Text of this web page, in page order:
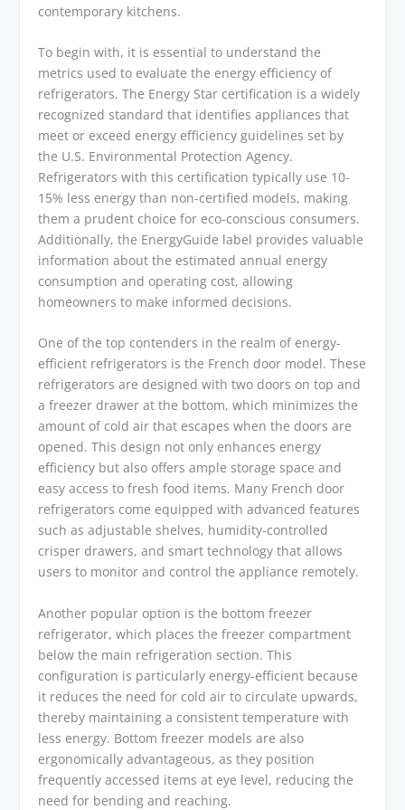
contemporary kitchens.
To begin with, it is essential to understand the
metrics used to evaluate the energy efficiency of
refrigerators. The Energy Star certification is a widely
recognized standard that identifies appliances that
meet or exceed energy efficiency guidelines set by
the U.S. Environmental Protection Agency.
Refrigerators with this certification typically use 10-
15% less energy than non-certified models, making
them a prudent choice for eco-conscious consumers.
Additionally, the EnergyGuide label provides valuable
information about the estimated annual energy
consumption and operating cost, allowing
homeowners to make informed decisions.
One of the top contenders in the realm of energy-
efficient refrigerators is the French door model. These
refrigerators are designed with two doors on top and
a freezer drawer at the bottom, which minimizes the
amount of cold air that escapes when the doors are
opened. This design not only enhances energy
efficiency but also offers ample storage space and
easy access to fresh food items. Many French door
refrigerators come equipped with advanced features
such as adjustable shelves, humidity-controlled
crisper drawers, and smart technology that allows
users to monitor and control the appliance remotely.
Another popular option is the bottom freezer
refrigerator, which places the freezer compartment
below the main refrigeration section. This
configuration is particularly energy-efficient because
it reduces the need for cold air to circulate upwards,
thereby maintaining a consistent temperature with
less energy. Bottom freezer models are also
ergonomically advantageous, as they position
frequently accessed items at eye level, reducing the
need for bending and reaching.